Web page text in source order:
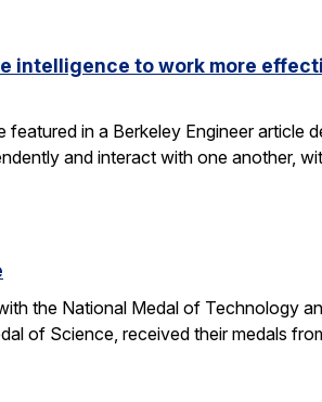
intelligence to work more
in a Berkeley Engineer article
and interact with one another,
the National Medal of Technology
of Science, received their medals